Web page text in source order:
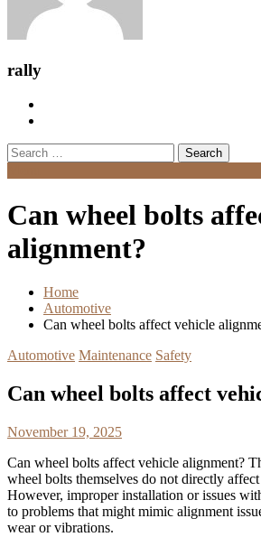
rally
Search
for:
Can wheel bolts
alignment?
Home
Automotive
Can wheel bolts affect vehicle
Automotive Maintenance Safety
Can wheel bolts affect
November 19, 2025
Can wheel bolts affect vehicle alignment?
wheel bolts themselves do not directly
However, improper installation or issues
to problems that might mimic alignment
wear or vibrations.